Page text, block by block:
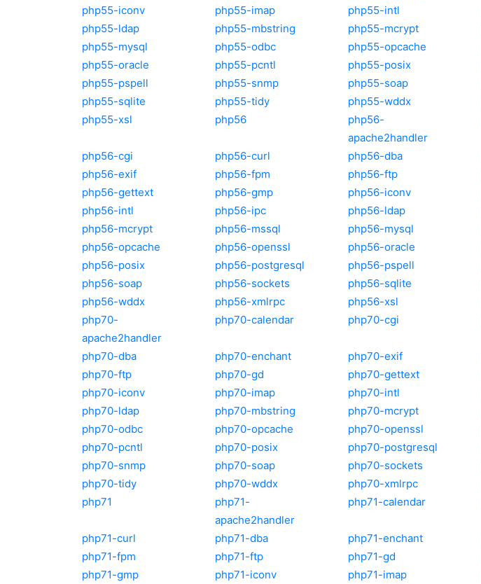
php55-iconv
php55-imap php55-intl
php55-ldap
php55-mbstring php55-mcrypt
php55-mysql
php55-odbc php55-opcache
php55-oracle
php55-pcntl php55-posix
php55-pspell
php55-snmp php55-soap
php55-sqlite
php55-tidy php55-wddx
php55-xsl
php56
php56-
apache2handler
php56-cgi php56-curl php56-dba
php56-exif
php56-fpm php56-ftp
php56-gettext
php56-gmp php56-iconv
php56-intl
php56-ipc php56-ldap
php56-mcrypt
php56-mssql php56-mysql
php56-opcache
php56-openssl php56-oracle
php56-posix
php56-postgresql php56-pspell
php56-soap
php56-sockets php56-sqlite
php56-wddx
php56-xmlrpc php56-xsl
php70-
apache2handler
php70-calendar php70-cgi
php70-dba php70-enchant php70-exif
php70-ftp
php70-gd php70-gettext
php70-iconv
php70-imap php70-intl
php70-ldap
php70-mbstring php70-mcrypt
php70-odbc
php70-opcache php70-openssl
php70-pcntl
php70-posix php70-postgresql
php70-snmp
php70-soap php70-sockets
php70-tidy
php70-wddx php70-xmlrpc
php71
php71-
apache2handler
php71-calendar
php71-curl php71-dba php71-enchant
php71-fpm
php71-ftp php71-gd
php71-gmp
php71-iconv php71-imap